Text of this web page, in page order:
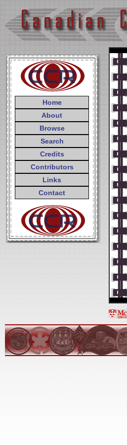
Home
About
Browse
Search
Credits
Contributors
Links
Contact